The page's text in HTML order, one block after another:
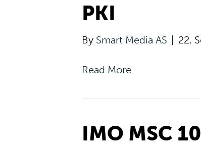
PKI
By Smart Media AS 22.
Read More
IMO MSC